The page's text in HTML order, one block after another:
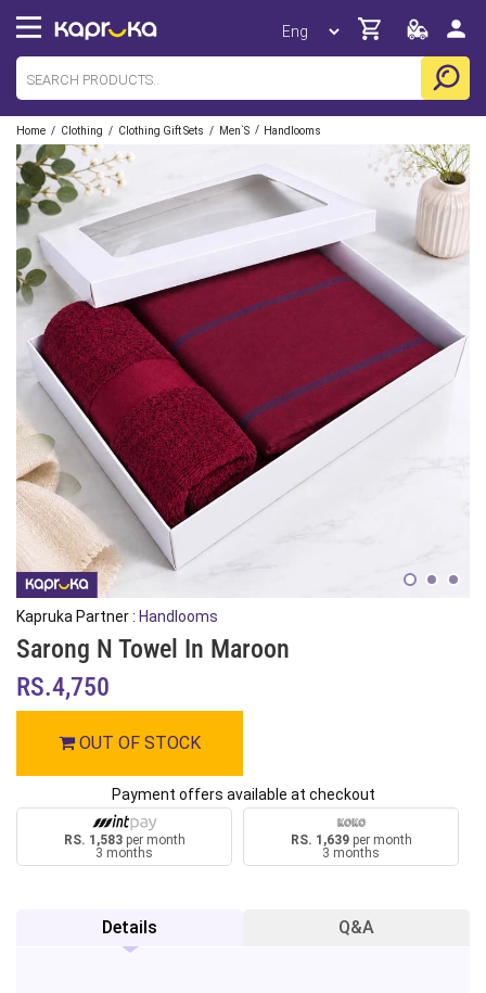
Home / Clothing / Clothing Gift Sets / Men`s / Handlooms
Kapruka Partner : Handlooms
Sarong N Towel In Maroon
RS.4,750
OUT OF STOCK
Payment offers available at checkout
RS. 1,583per month
3 months
RS. 1,639per month
3 months
Details Q&A